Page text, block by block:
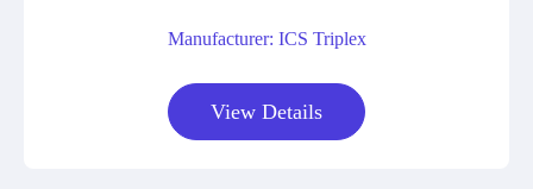
Manufacturer: ICS Triplex
View Details